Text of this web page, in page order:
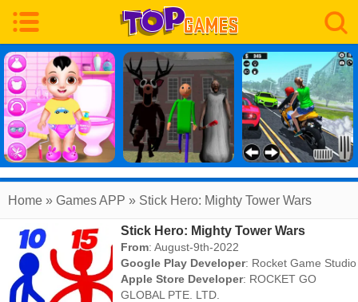
Home » Games APP » Stick Hero: Mighty Tower Wars
Stick Hero: Mighty Tower Wars
From: August-9th-2022
Google Play Developer: Rocket Game Studio
Apple Store Developer: ROCKET GO
GLOBAL PTE. LTD.